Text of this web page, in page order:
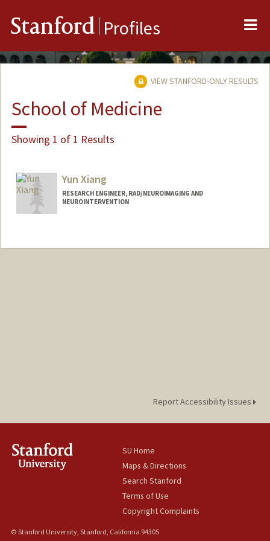
Stanford Profiles
VIEW STANFORD-ONLY RESULTS
School of Medicine
Showing 1 of 1 Results
Yun Xiang
RESEARCH ENGINEER, RAD/NEUROIMAGING AND
NEUROINTERVENTION
Report Accessibility Issues
SU Home
Maps & Directions
Search Stanford
Terms of Use
Copyright Complaints
© Stanford University, Stanford, California 94305